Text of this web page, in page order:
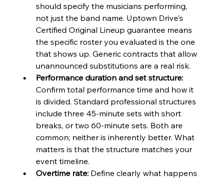
should specify the musicians performing,
not just the band name. Uptown Drive's
Certified Original Lineup guarantee means
the specific roster you evaluated is the one
that shows up. Generic contracts that allow
unannounced substitutions are a real risk.
Performance duration and set structure:
Confirm total performance time and how it
is divided. Standard professional structures
include three 45-minute sets with short
breaks, or two 60-minute sets. Both are
common; neither is inherently better. What
matters is that the structure matches your
event timeline.
Overtime rate: Define clearly what happens